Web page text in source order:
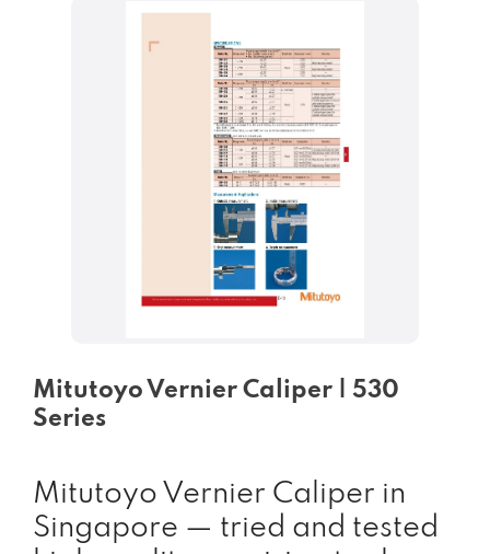
Mitutoyo Vernier Caliper | 530
Series
Mitutoyo Vernier Caliper in
Singapore — tried and tested